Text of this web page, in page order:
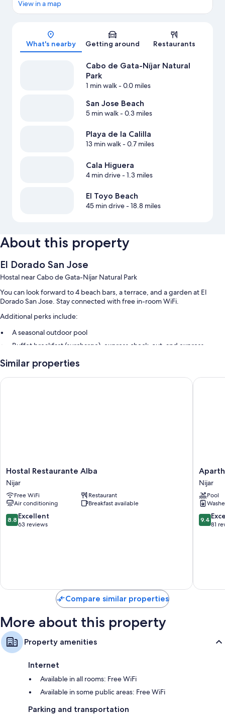
Map
View in a map
What's nearby Getting around Restaurants
Cabo de Gata-Níjar Natural
Park
1 min walk- 0.0 miles
San Jose Beach
5 min walk- 0.3 miles
Playa de la Calilla
13 min walk- 0.7 miles
Cala Higuera
4 min drive- 1.3 miles
El Toyo Beach
45 min drive- 18.8 miles
About this property
El Dorado San Jose
Hostal near Cabo de Gata-Níjar Natural Park
You can look forward to 4 beach bars, a terrace, and a garden at El
Dorado San Jose. Stay connected with free in-room WiFi.
Additional perks include:
A seasonal outdoor pool
Buffet breakfast (surcharge), express check-out, and express
Smoke-free premises, a front-desk safe, and tour/ticket assistance
Wedding services
Wardrobes/closets, heating, and housekeeping
Similar properties
Hostal
Restaurante
Alba
Nijar
Hostal Restaurante Alba
Nijar
Free WiFi
Restaurant
Air conditioning
Breakfast available
8.8
out
8.8 Excellent
63 reviews
Hostal Restaurante Alba
Vistamar
Nijar
Nijar
Pool
9.4
out
9.4
81
Compare similar properties
More about this property
Property amenities
Internet
Available in all rooms: Free WiFi
Available in some public areas: Free WiFi
Parking and transportation